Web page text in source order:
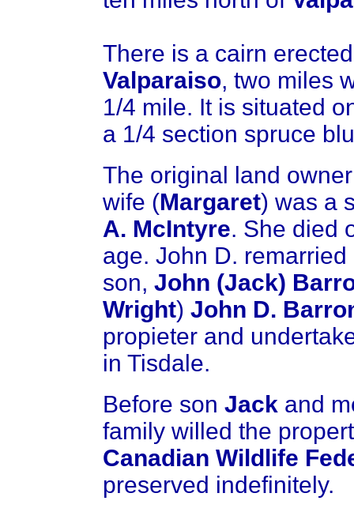
There is a cairn
Valparaiso, two miles
1/4 mile. It is situated
a 1/4 section spruce
The original land
wife (Margaret) was a
A. McIntyre. She died
age. John D.
son, John (Jack)
Wright) John D.
propieter and
in Tisdale.
Before son Jack and
family willed the
Canadian Wildlife
preserved indefinitely.